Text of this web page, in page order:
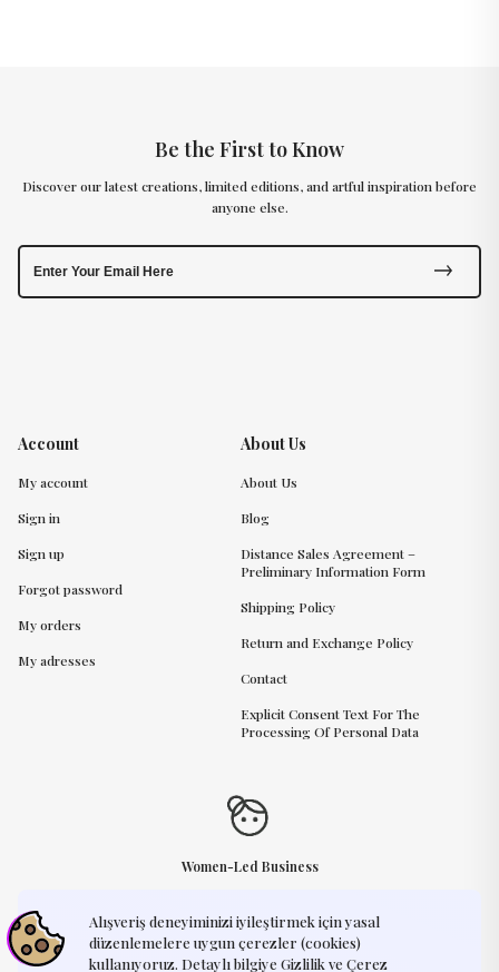
Alışveriş deneyiminizi iyileştirmek için yasal
düzenlemelere uygun çerezler (cookies)
kullanıyoruz. Detaylı bilgiye Gizlilik ve Çerez
Women-Led Business
Need Help?support@humayart.com
Account
My account
Sign in
Sign up
Forgot password
My orders
My adresses
About Us
About Us
Blog
Distance Sales Agreement –
Preliminary Information Form
Shipping Policy
Return and Exchange Policy
Contact
Explicit Consent Text For The
Processing Of Personal Data
Be the First to Know
Discover our latest creations, limited editions, and artful inspiration before
anyone else.